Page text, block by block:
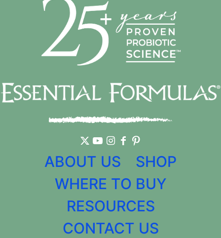
ABOUT US
SHOP
WHERE TO BUY
RESOURCES
CONTACT US